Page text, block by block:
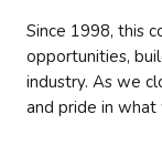
Since 1998, this
opportunities,
industry. As we
and pride in